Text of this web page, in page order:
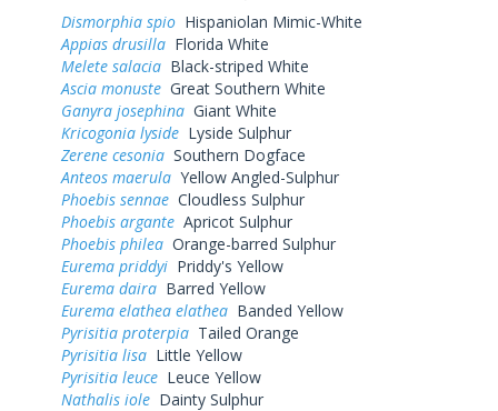
Dismorphia spio Hispaniolan Mimic-White
Appias drusilla Florida White
Melete salacia Black-striped White
Ascia monuste Great Southern White
Ganyra josephina Giant White
Kricogonia lyside Lyside Sulphur
Zerene cesonia Southern Dogface
Anteos maerula Yellow Angled-Sulphur
Phoebis sennae Cloudless Sulphur
Phoebis argante Apricot Sulphur
Phoebis philea Orange-barred Sulphur
Eurema priddyi Priddy's Yellow
Eurema daira Barred Yellow
Eurema elathea elathea Banded Yellow
Pyrisitia proterpia Tailed Orange
Pyrisitia lisa Little Yellow
Pyrisitia leuce Leuce Yellow
Nathalis iole Dainty Sulphur